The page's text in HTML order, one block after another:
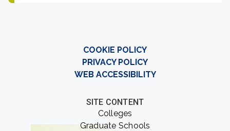
COOKIE POLICY
PRIVACY POLICY
WEB ACCESSIBILITY
SITE CONTENT
Colleges
Graduate Schools